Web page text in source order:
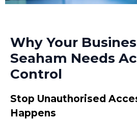
Why Your
Seaham Needs
Control
Stop Unauthorised
Happens